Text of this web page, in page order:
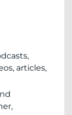
articles,